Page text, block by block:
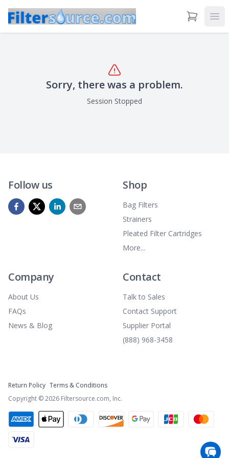
View Cart
Sorry, there was a problem.
Session Stopped
Follow us Shop
Bag Filters
Strainers
Pleated Filter Cartridges
More...
Company
About Us
FAQs
News & Blog
Contact
Talk to Sales
Contact Support
Supplier Portal
(888) 968-3458
Return Policy Terms & Conditions
Copyright ©2026 Filtersource.com, Inc.